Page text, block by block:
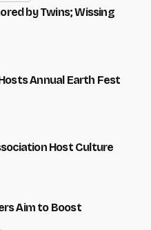
by Twins; Wissing
Annual Earth Fest
Host Culture
Aim to Boost